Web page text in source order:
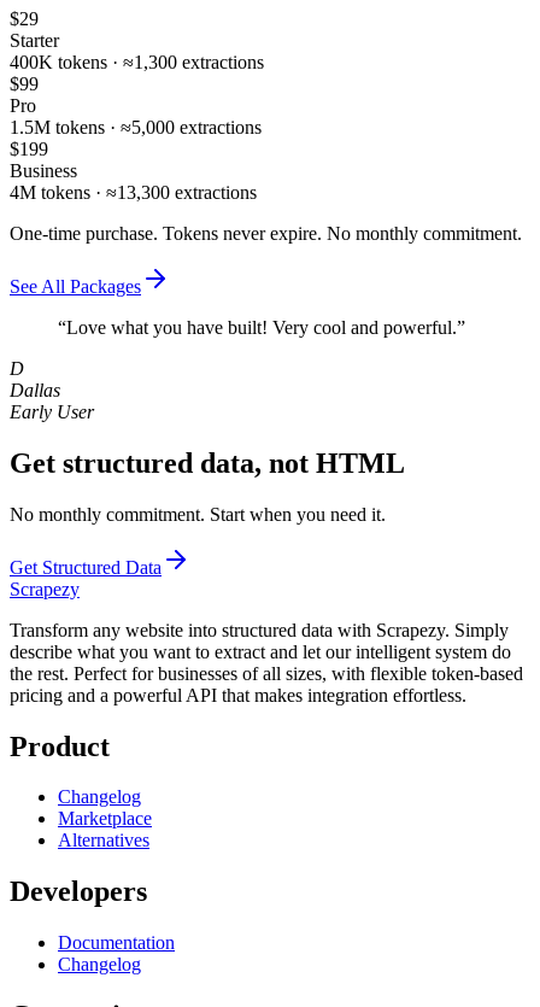
$29
Starter
400K tokens · ≈1,300 extractions
$99
Pro
1.5M tokens · ≈5,000 extractions
$199
Business
4M tokens · ≈13,300 extractions
One-time purchase. Tokens never expire. No monthly commitment.
See All Packages
“Love what you have built! Very cool and powerful.”
D
Dallas
Early User
Get structured data, not HTML
No monthly commitment. Start when you need it.
Get Structured Data
Scrapezy
Transform any website into structured data with Scrapezy. Simply
describe what you want to extract and let our intelligent system do
the rest. Perfect for businesses of all sizes, with flexible token-based
pricing and a powerful API that makes integration effortless.
Product
Changelog
Marketplace
Alternatives
Developers
Documentation
Changelog